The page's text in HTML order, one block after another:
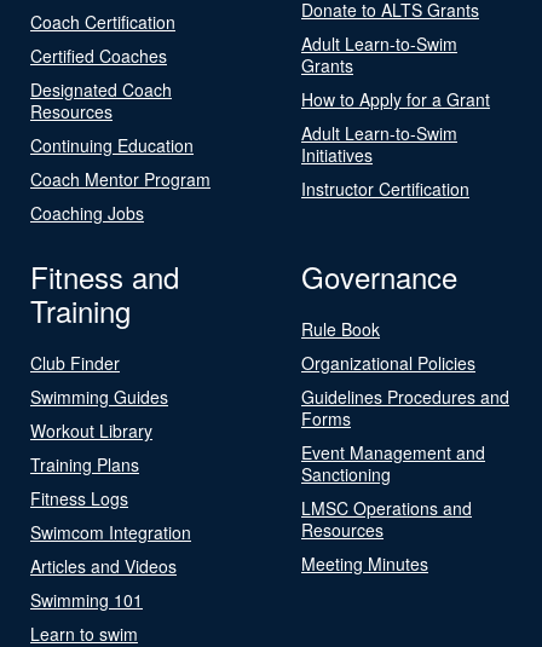
Coach Certification
Certified Coaches
Designated Coach
Resources
Continuing Education
Coach Mentor Program
Coaching Jobs
Donate to ALTS Grants
Adult Learn-to-Swim
Grants
How to Apply for a Grant
Adult Learn-to-Swim
Initiatives
Instructor Certification
Fitness and
Training
Club Finder
Swimming Guides
Workout Library
Training Plans
Fitness Logs
Swimcom Integration
Articles and Videos
Swimming 101
Learn to swim
Governance
Rule Book
Organizational Policies
Guidelines Procedures and
Forms
Event Management and
Sanctioning
LMSC Operations and
Resources
Meeting Minutes